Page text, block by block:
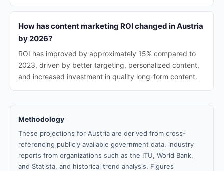
How has content marketing ROI changed in Austria
by 2026?
ROI has improved by approximately 15% compared to
2023, driven by better targeting, personalized content,
and increased investment in quality long-form content.
Methodology
These projections for Austria are derived from cross-
referencing publicly available government data, industry
reports from organizations such as the ITU, World Bank,
and Statista, and historical trend analysis. Figures